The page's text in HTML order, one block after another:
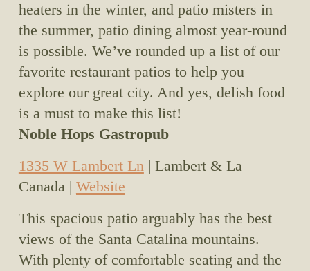
heaters in the winter, and patio misters in
the summer, patio dining almost year-round
is possible. We’ve rounded up a list of our
favorite restaurant patios to help you
explore our great city. And yes, delish food
is a must to make this list!
Noble Hops Gastropub
1335 W Lambert Ln | Lambert & La
Canada | Website
This spacious patio arguably has the best
views of the Santa Catalina mountains.
With plenty of comfortable seating and the